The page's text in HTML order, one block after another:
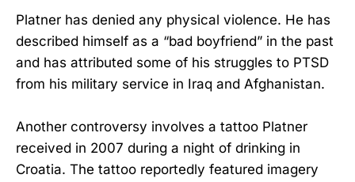
Platner has denied any physical violence. He has
described himself as a “bad boyfriend” in the past
and has attributed some of his struggles to PTSD
from his military service in Iraq and Afghanistan.
Another controversy involves a tattoo Platner
received in 2007 during a night of drinking in
Croatia. The tattoo reportedly featured imagery